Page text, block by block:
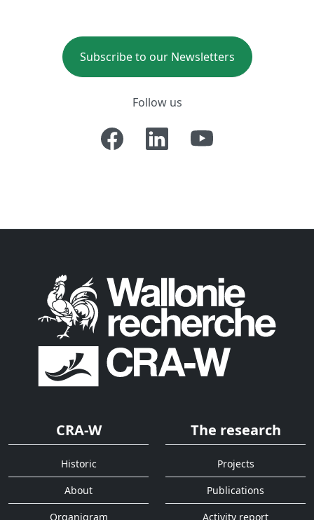
Subscribe to our Newsletters
Follow us
CRA-W
Historic
About
Organigram
The research
Projects
Publications
Activity report